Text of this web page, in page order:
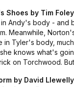
Shoes by Tim Foley
Andy's body - and
Meanwhile,
in Tyler's body,
knows what's
on Torchwood.
by David